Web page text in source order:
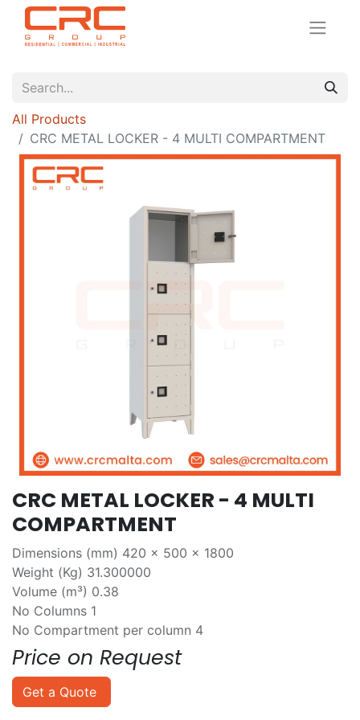
All Products
CRC METAL LOCKER - 4 MULTI COMPARTMENT
CRC METAL LOCKER - 4 MULTI
COMPARTMENT
Dimensions (mm) 420 x 500 x 1800
Weight (Kg) 31.300000
Volume (m³) 0.38
No Columns 1
No Compartment per column 4
Price on Request
Get a Quote